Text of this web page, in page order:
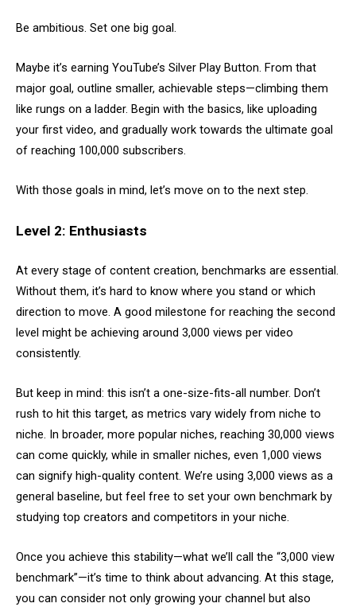
Be ambitious. Set one big goal.
Maybe it’s earning YouTube’s Silver Play Button. From that
major goal, outline smaller, achievable steps—climbing them
like rungs on a ladder. Begin with the basics, like uploading
your first video, and gradually work towards the ultimate goal
of reaching 100,000 subscribers.
With those goals in mind, let’s move on to the next step.
Level 2: Enthusiasts
At every stage of content creation, benchmarks are essential.
Without them, it’s hard to know where you stand or which
direction to move. A good milestone for reaching the second
level might be achieving around 3,000 views per video
consistently.
But keep in mind: this isn’t a one-size-fits-all number. Don’t
rush to hit this target, as metrics vary widely from niche to
niche. In broader, more popular niches, reaching 30,000 views
can come quickly, while in smaller niches, even 1,000 views
can signify high-quality content. We’re using 3,000 views as a
general baseline, but feel free to set your own benchmark by
studying top creators and competitors in your niche.
Once you achieve this stability—what we’ll call the “3,000 view
benchmark”—it’s time to think about advancing. At this stage,
you can consider not only growing your channel but also